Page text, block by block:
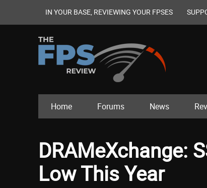
IN YOUR BASE, REVIEWING YOUR FPSES
Home Forums News
DRAMeXchange:
Low This Year